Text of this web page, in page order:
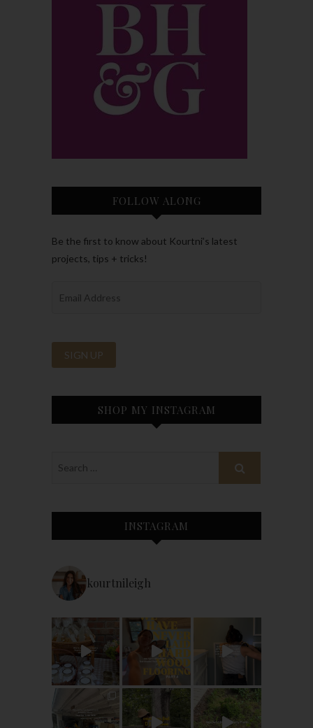
FOLLOW ALONG
Be the first to know about Kourtni’s latest
projects, tips + tricks!
SHOP MY INSTAGRAM
INSTAGRAM
kourtnileigh